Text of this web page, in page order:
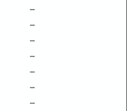
–
–
–
–
–
–
–